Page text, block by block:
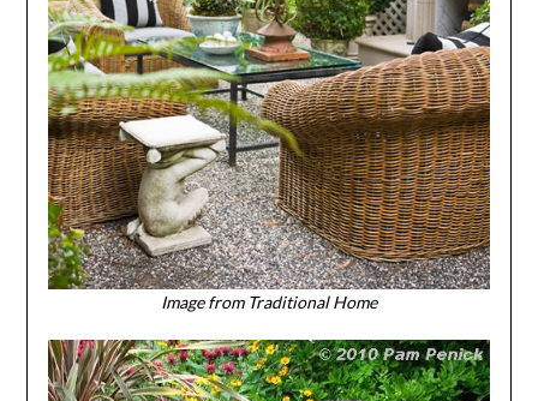
Image from Traditional Home